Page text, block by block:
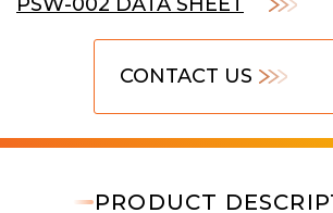
CONTACT US
PRODUCT